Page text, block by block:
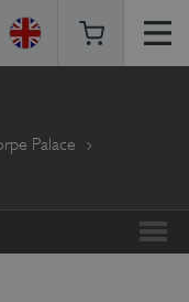
Palace